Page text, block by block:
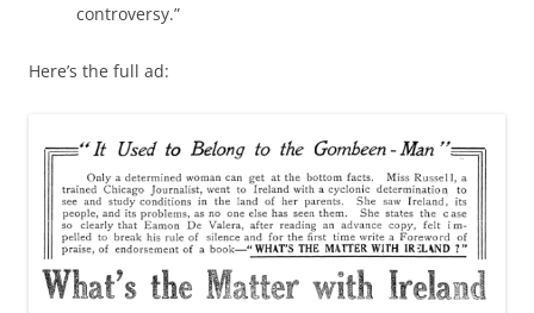
controversy.”
Here’s the full ad: